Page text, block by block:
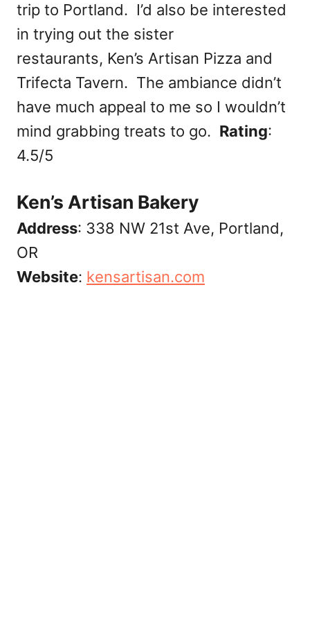
trip to Portland. I’d also be interested
in trying out the sister
restaurants, Ken’s Artisan Pizza and
Trifecta Tavern. The ambiance didn’t
have much appeal to me so I wouldn’t
mind grabbing treats to go. Rating:
4.5/5
Ken’s Artisan Bakery
Address: 338 NW 21st Ave, Portland,
OR
Website: ‎kensartisan.com